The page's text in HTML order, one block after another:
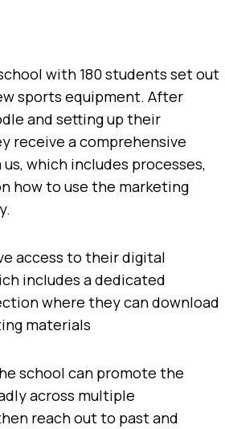
with 180 students set out
sports equipment. After
and setting up their
receive a comprehensive
which includes processes,
how to use the marketing
access to their digital
includes a dedicated
where they can download
materials
school can promote the
across multiple
reach out to past and